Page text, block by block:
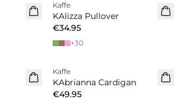
New in
Kaffe
KAlizza Pullover
€34.95
+30
Kaffe
KAbrianna Cardigan
€49.95